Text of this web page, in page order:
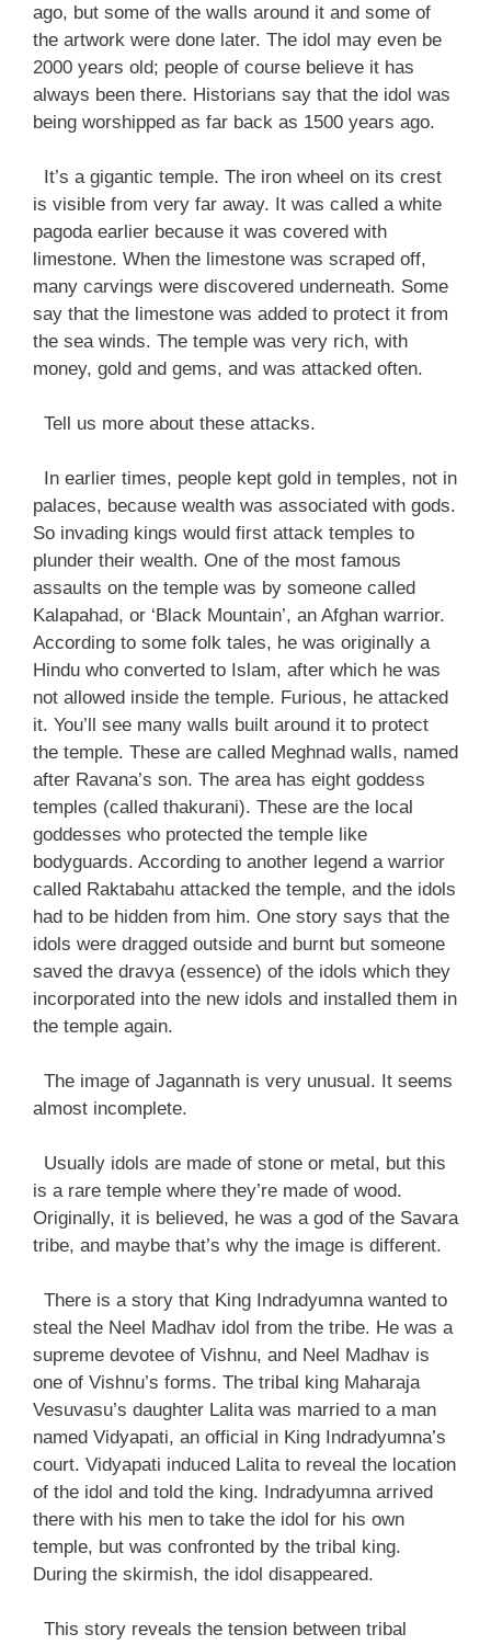
ago, but some of the walls around it and some of
the artwork were done later. The idol may even be
2000 years old; people of course believe it has
always been there. Historians say that the idol was
being worshipped as far back as 1500 years ago.
It’s a gigantic temple. The iron wheel on its crest
is visible from very far away. It was called a white
pagoda earlier because it was covered with
limestone. When the limestone was scraped off,
many carvings were discovered underneath. Some
say that the limestone was added to protect it from
the sea winds. The temple was very rich, with
money, gold and gems, and was attacked often.
Tell us more about these attacks.
In earlier times, people kept gold in temples, not in
palaces, because wealth was associated with gods.
So invading kings would first attack temples to
plunder their wealth. One of the most famous
assaults on the temple was by someone called
Kalapahad, or ‘Black Mountain’, an Afghan warrior.
According to some folk tales, he was originally a
Hindu who converted to Islam, after which he was
not allowed inside the temple. Furious, he attacked
it. You’ll see many walls built around it to protect
the temple. These are called Meghnad walls, named
after Ravana’s son. The area has eight goddess
temples (called thakurani). These are the local
goddesses who protected the temple like
bodyguards. According to another legend a warrior
called Raktabahu attacked the temple, and the idols
had to be hidden from him. One story says that the
idols were dragged outside and burnt but someone
saved the dravya (essence) of the idols which they
incorporated into the new idols and installed them in
the temple again.
The image of Jagannath is very unusual. It seems
almost incomplete.
Usually idols are made of stone or metal, but this
is a rare temple where they’re made of wood.
Originally, it is believed, he was a god of the Savara
tribe, and maybe that’s why the image is different.
There is a story that King Indradyumna wanted to
steal the Neel Madhav idol from the tribe. He was a
supreme devotee of Vishnu, and Neel Madhav is
one of Vishnu’s forms. The tribal king Maharaja
Vesuvasu’s daughter Lalita was married to a man
named Vidyapati, an official in King Indradyumna’s
court. Vidyapati induced Lalita to reveal the location
of the idol and told the king. Indradyumna arrived
there with his men to take the idol for his own
temple, but was confronted by the tribal king.
During the skirmish, the idol disappeared.
This story reveals the tension between tribal